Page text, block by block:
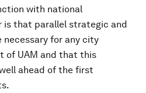
with national
is that parallel strategic and
necessary for any city
of UAM and that this
ahead of the first